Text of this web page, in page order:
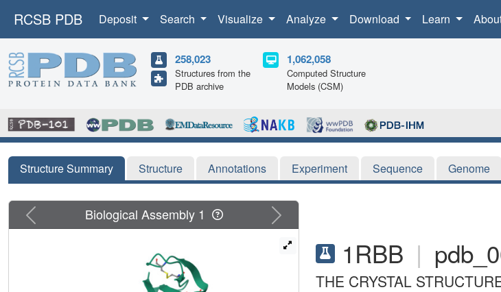
RCSB PDB Deposit Search Visualize Analyze Download Learn
258,023
Structures from the
PDB archive
1,062,058
Computed Structure
Models (CSM)
Structure Summary Structure Annotations Experiment Sequence Genome
1RBB |
THE CRYSTAL
Previous Next
Biological Assembly 1